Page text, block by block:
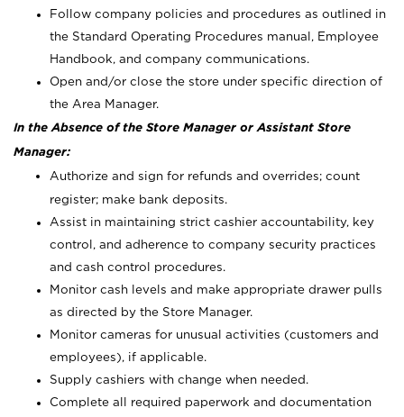
Follow company policies and procedures as outlined in
the Standard Operating Procedures manual, Employee
Handbook, and company communications.
Open and/or close the store under specific direction of
the Area Manager.
In the Absence of the Store Manager or Assistant Store
Manager:
Authorize and sign for refunds and overrides; count
register; make bank deposits.
Assist in maintaining strict cashier accountability, key
control, and adherence to company security practices
and cash control procedures.
Monitor cash levels and make appropriate drawer pulls
as directed by the Store Manager.
Monitor cameras for unusual activities (customers and
employees), if applicable.
Supply cashiers with change when needed.
Complete all required paperwork and documentation